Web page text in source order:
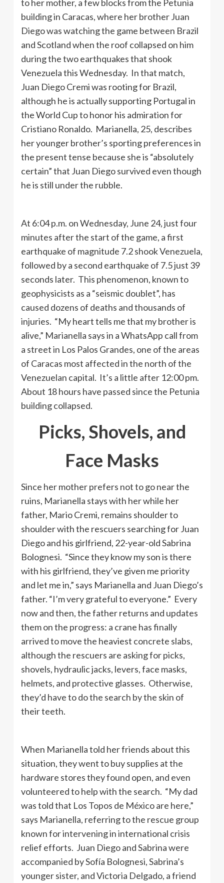
to her mother, a few blocks from the Petunia
building in Caracas, where her brother Juan
Diego was watching the game between Brazil
and Scotland when the roof collapsed on him
during the two earthquakes that shook
Venezuela this Wednesday. In that match,
Juan Diego Cremi was rooting for Brazil,
although he is actually supporting Portugal in
the World Cup to honor his admiration for
Cristiano Ronaldo. Marianella, 25, describes
her younger brother’s sporting preferences in
the present tense because she is “absolutely
certain” that Juan Diego survived even though
he is still under the rubble.
At 6:04 p.m. on Wednesday, June 24, just four
minutes after the start of the game, a first
earthquake of magnitude 7.2 shook Venezuela,
followed by a second earthquake of 7.5 just 39
seconds later. This phenomenon, known to
geophysicists as a “seismic doublet”, has
caused dozens of deaths and thousands of
injuries. “My heart tells me that my brother is
alive,” Marianella says in a WhatsApp call from
a street in Los Palos Grandes, one of the areas
of Caracas most affected in the north of the
Venezuelan capital. It’s a little after 12:00 pm.
About 18 hours have passed since the Petunia
building collapsed.
Picks, Shovels, and
Face Masks
Since her mother prefers not to go near the
ruins, Marianella stays with her while her
father, Mario Cremi, remains shoulder to
shoulder with the rescuers searching for Juan
Diego and his girlfriend, 22-year-old Sabrina
Bolognesi. “Since they know my son is there
with his girlfriend, they’ve given me priority
and let me in,” says Marianella and Juan Diego’s
father. “I’m very grateful to everyone.” Every
now and then, the father returns and updates
them on the progress: a crane has finally
arrived to move the heaviest concrete slabs,
although the rescuers are asking for picks,
shovels, hydraulic jacks, levers, face masks,
helmets, and protective glasses. Otherwise,
they’d have to do the search by the skin of
their teeth.
When Marianella told her friends about this
situation, they went to buy supplies at the
hardware stores they found open, and even
volunteered to help with the search. “My dad
was told that Los Topos de México are here,”
says Marianella, referring to the rescue group
known for intervening in international crisis
relief efforts. Juan Diego and Sabrina were
accompanied by Sofía Bolognesi, Sabrina’s
younger sister, and Victoria Delgado, a friend